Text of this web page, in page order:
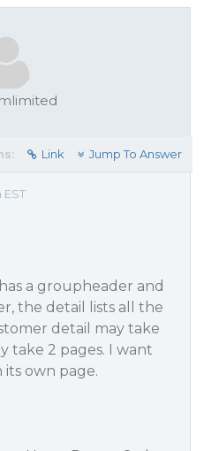
Link Jump To Answer
EST
a groupheader and
the detail lists all the
detail may take
take 2 pages. I want
own page.